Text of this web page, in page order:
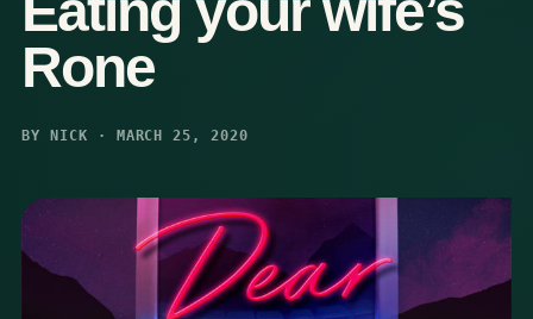
Rone
BY NICK · MARCH 25, 2020